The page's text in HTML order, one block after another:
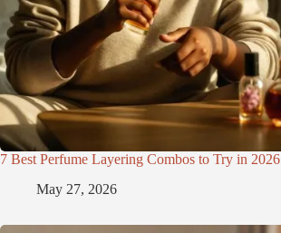
7 Best Perfume Layering Combos to Try in 2026
May 27, 2026